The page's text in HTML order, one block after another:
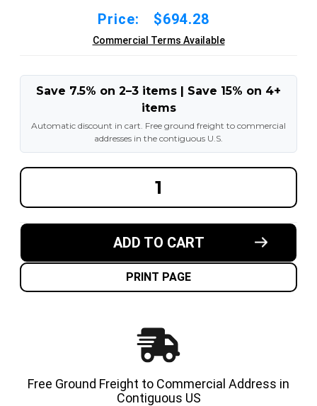
Price: $694.28
Commercial Terms Available
Save 7.5% on 2–3 items | Save 15% on 4+
items
Automatic discount in cart. Free ground freight to commercial
addresses in the contiguous U.S.
OF
12-
SOLID
BLACK
OF
12-
SOLID
BLACK
ADD TO CART
PRINT PAGE
Free Ground Freight to Commercial Address in
Contiguous US